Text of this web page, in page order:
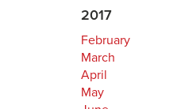
2017
February
March
April
May